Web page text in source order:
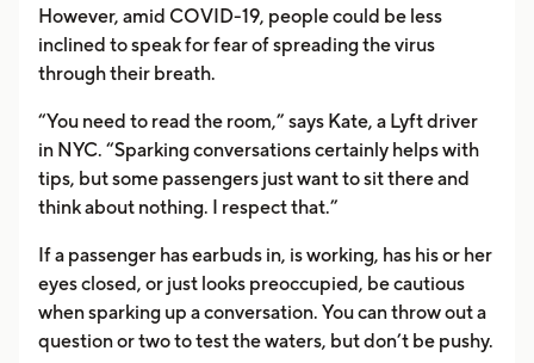
However, amid COVID-19, people could be less
inclined to speak for fear of spreading the virus
through their breath.
“You need to read the room,” says Kate, a Lyft driver
in NYC. “Sparking conversations certainly helps with
tips, but some passengers just want to sit there and
think about nothing. I respect that.”
If a passenger has earbuds in, is working, has his or her
eyes closed, or just looks preoccupied, be cautious
when sparking up a conversation. You can throw out a
question or two to test the waters, but don’t be pushy.